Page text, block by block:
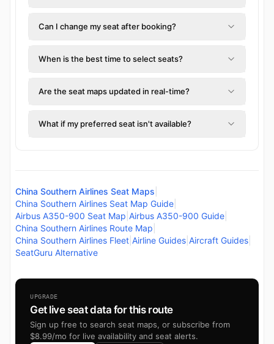
Can I change my seat after booking?
When is the best time to select seats?
Are the seat maps updated in real-time?
What if my preferred seat isn't available?
China Southern Airlines Seat Maps
China Southern Airlines Seat Map Guide
Airbus A350-900 Seat Map Airbus A350-900 Guide
China Southern Airlines Route Map
China Southern Airlines Fleet Airline Guides Aircraft Guides
SeatGuru Alternative
UPGRADE
Get live seat data for this route
Sign up free to search seat maps, or subscribe from
$8.99/mo for live availability and seat alerts.